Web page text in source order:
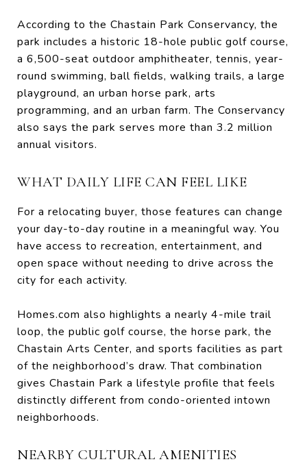
According to the Chastain Park Conservancy, the
park includes a historic 18-hole public golf course,
a 6,500-seat outdoor amphitheater, tennis, year-
round swimming, ball fields, walking trails, a large
playground, an urban horse park, arts
programming, and an urban farm. The Conservancy
also says the park serves more than 3.2 million
annual visitors.
WHAT DAILY LIFE CAN FEEL LIKE
For a relocating buyer, those features can change
your day-to-day routine in a meaningful way. You
have access to recreation, entertainment, and
open space without needing to drive across the
city for each activity.
Homes.com also highlights a nearly 4-mile trail
loop, the public golf course, the horse park, the
Chastain Arts Center, and sports facilities as part
of the neighborhood’s draw. That combination
gives Chastain Park a lifestyle profile that feels
distinctly different from condo-oriented intown
neighborhoods.
NEARBY CULTURAL AMENITIES